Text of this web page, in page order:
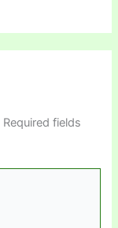
Required fields